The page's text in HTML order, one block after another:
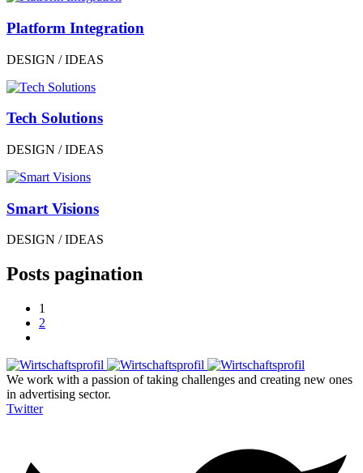
Platform Integration
DESIGN / IDEAS
Tech Solutions
DESIGN / IDEAS
Smart Visions
DESIGN / IDEAS
Posts pagination
1
2
We work with a passion of taking challenges and creating new ones
in advertising sector.
Twitter